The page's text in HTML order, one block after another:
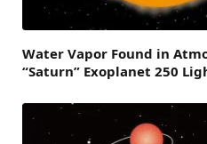
Water Vapor Found in
“Saturn” Exoplanet 250